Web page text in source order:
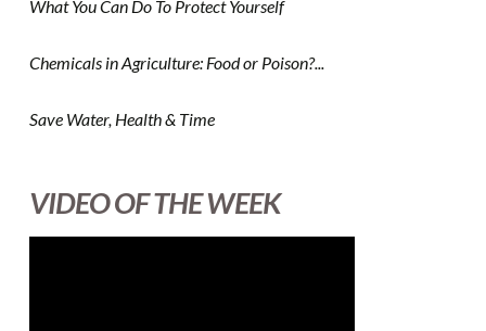
What You Can Do To Protect Yourself
Chemicals in Agriculture: Food or Poison?...
Save Water, Health & Time
VIDEO OF THE WEEK